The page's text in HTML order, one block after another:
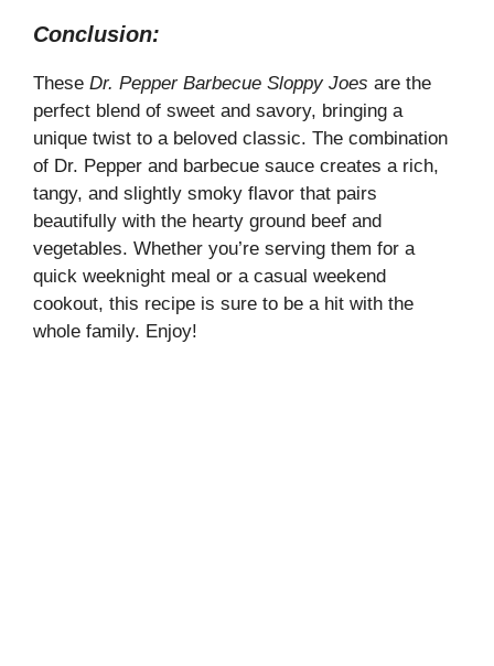
Conclusion:
These Dr. Pepper Barbecue Sloppy Joes are the
perfect blend of sweet and savory, bringing a
unique twist to a beloved classic. The combination
of Dr. Pepper and barbecue sauce creates a rich,
tangy, and slightly smoky flavor that pairs
beautifully with the hearty ground beef and
vegetables. Whether you’re serving them for a
quick weeknight meal or a casual weekend
cookout, this recipe is sure to be a hit with the
whole family. Enjoy!